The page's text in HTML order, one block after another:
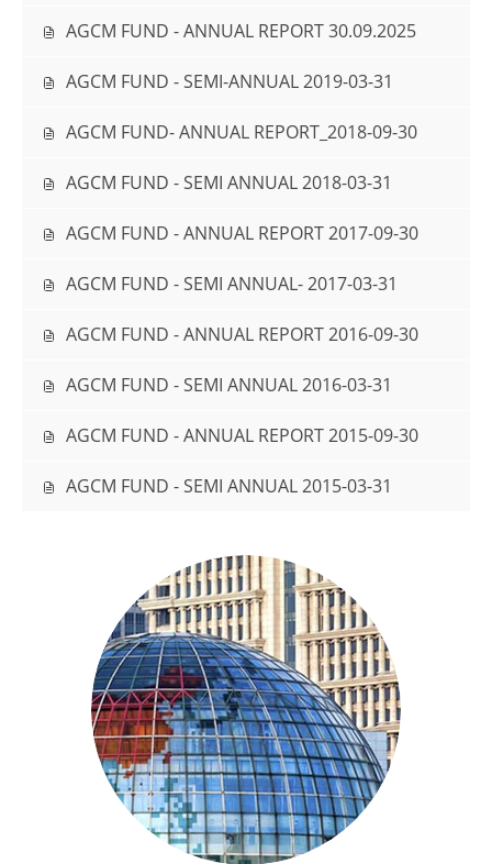
AGCM FUND - ANNUAL REPORT 30.09.2025
AGCM FUND - SEMI-ANNUAL 2019-03-31
AGCM FUND- ANNUAL REPORT_2018-09-30
AGCM FUND - SEMI ANNUAL 2018-03-31
AGCM FUND - ANNUAL REPORT 2017-09-30
AGCM FUND - SEMI ANNUAL- 2017-03-31
AGCM FUND - ANNUAL REPORT 2016-09-30
AGCM FUND - SEMI ANNUAL 2016-03-31
AGCM FUND - ANNUAL REPORT 2015-09-30
AGCM FUND - SEMI ANNUAL 2015-03-31